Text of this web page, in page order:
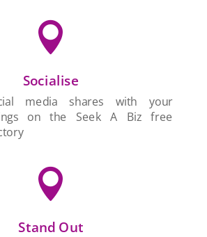

Socialise
media shares with your
on the Seek A Biz free

Stand Out